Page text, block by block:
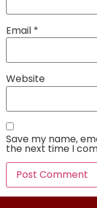
Email *
Website
Save my name,
the next time I